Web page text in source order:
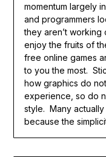
momentum largely
and programmers
they aren’t
enjoy the fruits of
free online games
to you the most.
how graphics do
experience, so do
style. Many
because the